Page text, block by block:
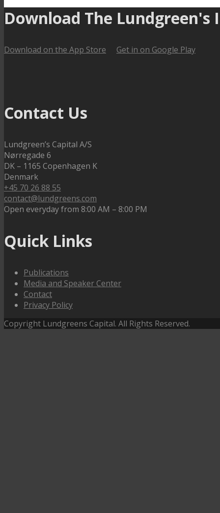
Download The Lundgreen's
Download on the App Store Get in on Google Play
Contact Us
Lundgreen’s Capital A/S
Nørregade 6
DK – 1165 Copenhagen K
Denmark
+45 70 26 88 55
contact@lundgreens.com
Open everyday from 8:00 AM – 8:00 PM
Quick Links
Publications
Media and Speaker Center
Contact
Privacy Policy
Copyright Lundgreens Capital. All Rights Reserved.